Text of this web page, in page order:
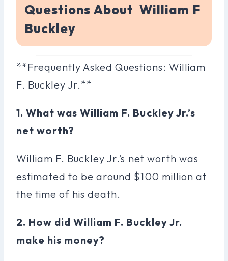
Questions About William F
Buckley
**Frequently Asked Questions: William
F. Buckley Jr.**
1. What was William F. Buckley Jr.’s
net worth?
William F. Buckley Jr.’s net worth was
estimated to be around $100 million at
the time of his death.
2. How did William F. Buckley Jr.
make his money?